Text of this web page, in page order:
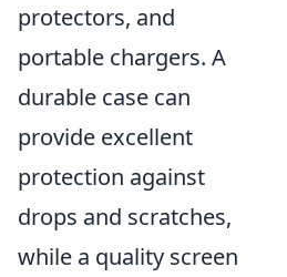
protectors, and
portable chargers. A
durable case can
provide excellent
protection against
drops and scratches,
while a quality screen